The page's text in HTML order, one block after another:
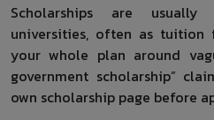
Scholarships are
universities, often as tuition
your whole plan around
government scholarship”
own scholarship page before